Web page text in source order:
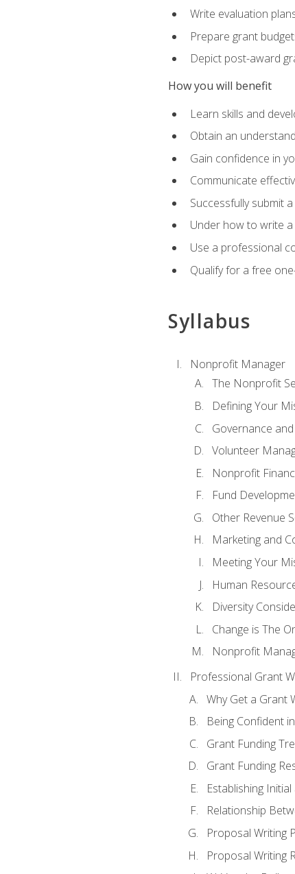
Write evaluation
Prepare grant
Depict post-award
How you will benefit
Learn skills and
Obtain an
Gain confidence in
Communicate
Successfully submit
Under how to write
Use a professional
Qualify for a free
Syllabus
Nonprofit Manager
The Nonprofit
Defining Your
Governance
Volunteer
Nonprofit
Fund
Other Revenue
Marketing and
Meeting Your
Human
Diversity
Change is The
Nonprofit
Professional Grant
Why Get a Grant
Being Confident
Grant Funding
Grant Funding
Establishing
Relationship
Proposal Writing
Proposal Writing